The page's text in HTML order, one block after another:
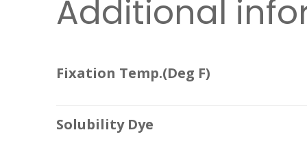
Additional
Fixation Temp.(Deg F)
Solubility Dye